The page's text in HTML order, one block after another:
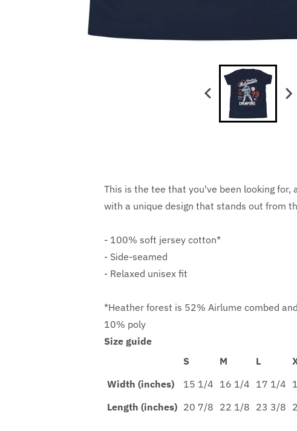
This is the tee that you've been looking
with a unique design that stands out from
- 100% soft jersey cotton*
- Side-seamed
- Relaxed unisex fit
*Heather forest is 52% Airlume combed
10% poly
Size guide
S
M L
Width (inches)
15 1/4 16 1/4 17 1/4
Length (inches) 20 7/8 22 1/8 23 3/8